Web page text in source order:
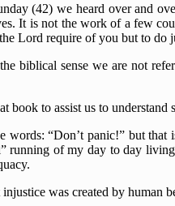
(42) we heard over and
It is not the work of a few
Lord require of you but to
biblical sense we are not
book to assist us to
words: “Don’t panic!” but
running of my day to day
was created by human